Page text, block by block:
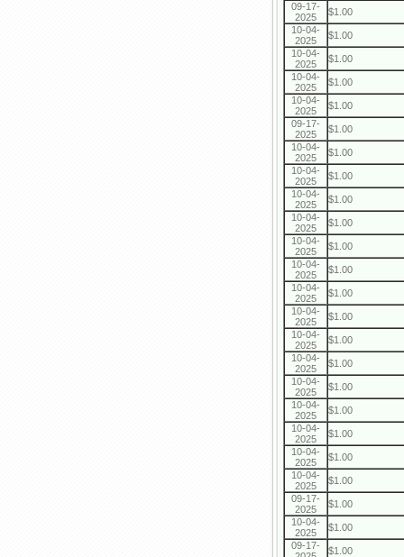
09-17-
2025
$1.00
10-04-
2025
$1.00
10-04-
2025
$1.00
10-04-
2025
$1.00
10-04-
2025
$1.00
09-17-
2025
$1.00
10-04-
2025
$1.00
10-04-
2025
$1.00
10-04-
2025
$1.00
10-04-
2025
$1.00
10-04-
2025
$1.00
10-04-
2025
$1.00
10-04-
2025
$1.00
10-04-
2025
$1.00
10-04-
2025
$1.00
10-04-
2025
$1.00
10-04-
2025
$1.00
10-04-
2025
$1.00
10-04-
2025
$1.00
10-04-
2025
$1.00
10-04-
2025
$1.00
09-17-
2025
$1.00
10-04-
2025
$1.00
09-17-
$1.00